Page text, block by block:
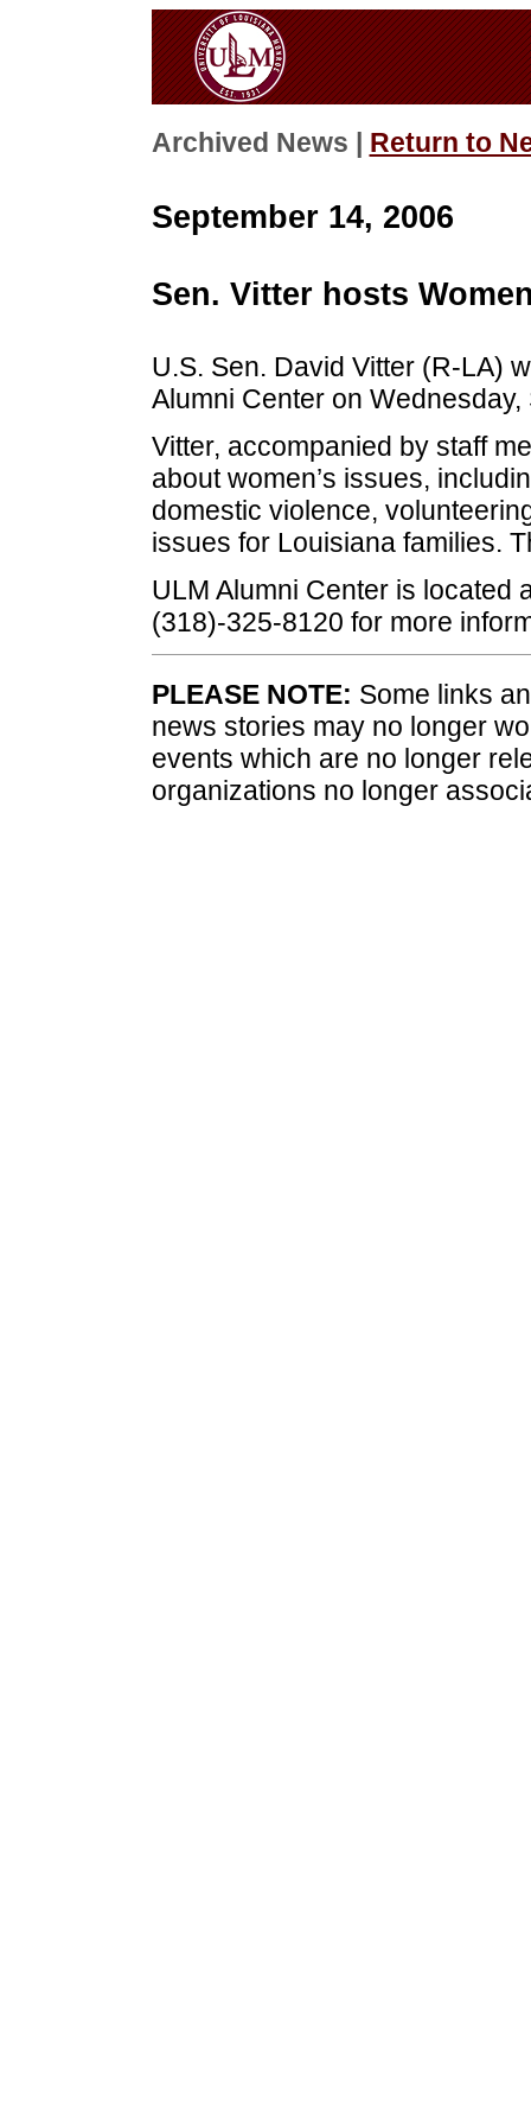
Archived News | Return to
September 14, 2006
Sen. Vitter hosts
U.S. Sen. David Vitter (R-LA)
Alumni Center on
Vitter, accompanied by staff
about women’s issues,
domestic violence,
issues for Louisiana families.
ULM Alumni Center is located
(318)-325-8120 for more
PLEASE NOTE: Some links
news stories may no longer
events which are no longer
organizations no longer